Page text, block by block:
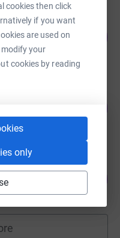
cookies then click
if you want
are used on
modify your
cookies by reading
only